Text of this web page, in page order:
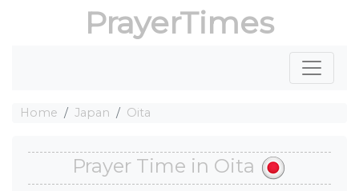
PrayerTimes
Home Japan Oita
Prayer Time in Oita